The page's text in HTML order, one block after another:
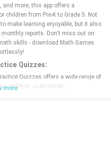
and more, this app offers a
children from Pre-K to Grade 5. Not
make learning enjoyable, but it also
reports. Don't miss out on
skills - download Math Games
Quizzes:
Quizzes offers a wide range of
addition, subtraction,
weekly, and monthly progress
are improving over time. By being
motivated to continue practicing
more